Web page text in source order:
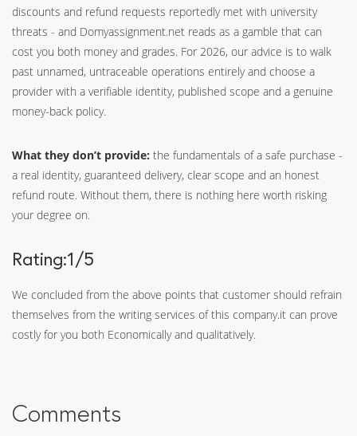
discounts and refund requests reportedly met with university
threats - and Domyassignment.net reads as a gamble that can
cost you both money and grades. For 2026, our advice is to walk
past unnamed, untraceable operations entirely and choose a
provider with a verifiable identity, published scope and a genuine
money-back policy.
What they don’t provide: the fundamentals of a safe purchase -
a real identity, guaranteed delivery, clear scope and an honest
refund route. Without them, there is nothing here worth risking
your degree on.
Rating:1/5
We concluded from the above points that customer should refrain
themselves from the writing services of this company.it can prove
costly for you both Economically and qualitatively.
Comments